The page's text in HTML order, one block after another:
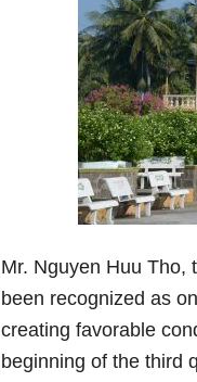
Mr. Nguyen Huu Tho,
been recognized as
creating favorable
beginning of the third